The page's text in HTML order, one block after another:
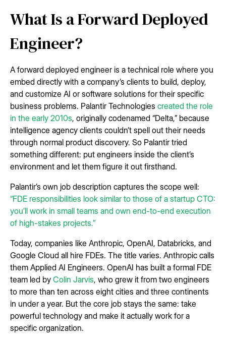
What Is a Forward Deployed
Engineer?
A forward deployed engineer is a technical role where you
embed directly with a company’s clients to build, deploy,
and customize AI or software solutions for their specific
business problems. Palantir Technologies created the role
in the early 2010s, originally codenamed “Delta,” because
intelligence agency clients couldn’t spell out their needs
through normal product discovery. So Palantir tried
something different: put engineers inside the client’s
environment and let them figure it out firsthand.
Palantir’s own job description captures the scope well:
“FDE responsibilities look similar to those of a startup CTO:
you’ll work in small teams and own end-to-end execution
of high-stakes projects.”
Today, companies like Anthropic, OpenAI, Databricks, and
Google Cloud all hire FDEs. The title varies. Anthropic calls
them Applied AI Engineers. OpenAI has built a formal FDE
team led by Colin Jarvis, who grew it from two engineers
to more than ten across eight cities and three continents
in under a year. But the core job stays the same: take
powerful technology and make it actually work for a
specific organization.